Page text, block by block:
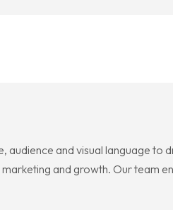
audience and visual language to
and growth. Our team